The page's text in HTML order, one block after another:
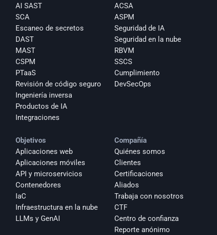
AI SAST
SCA
Escaneo de secretos
DAST
MAST
CSPM
PTaaS
Revisión de código seguro
Ingeniería inversa
Productos de IA
Integraciones
ACSA
ASPM
Seguridad de IA
Seguridad en la nube
RBVM
SSCS
Cumplimiento
DevSecOps
Objetivos
Aplicaciones web
Aplicaciones móviles
API y microservicios
Contenedores
IaC
Infraestructura en la nube
LLMs y GenAI
Compañía
Quiénes somos
Clientes
Certificaciones
Aliados
Trabaja con nosotros
CTF
Centro de confianza
Reporte anónimo